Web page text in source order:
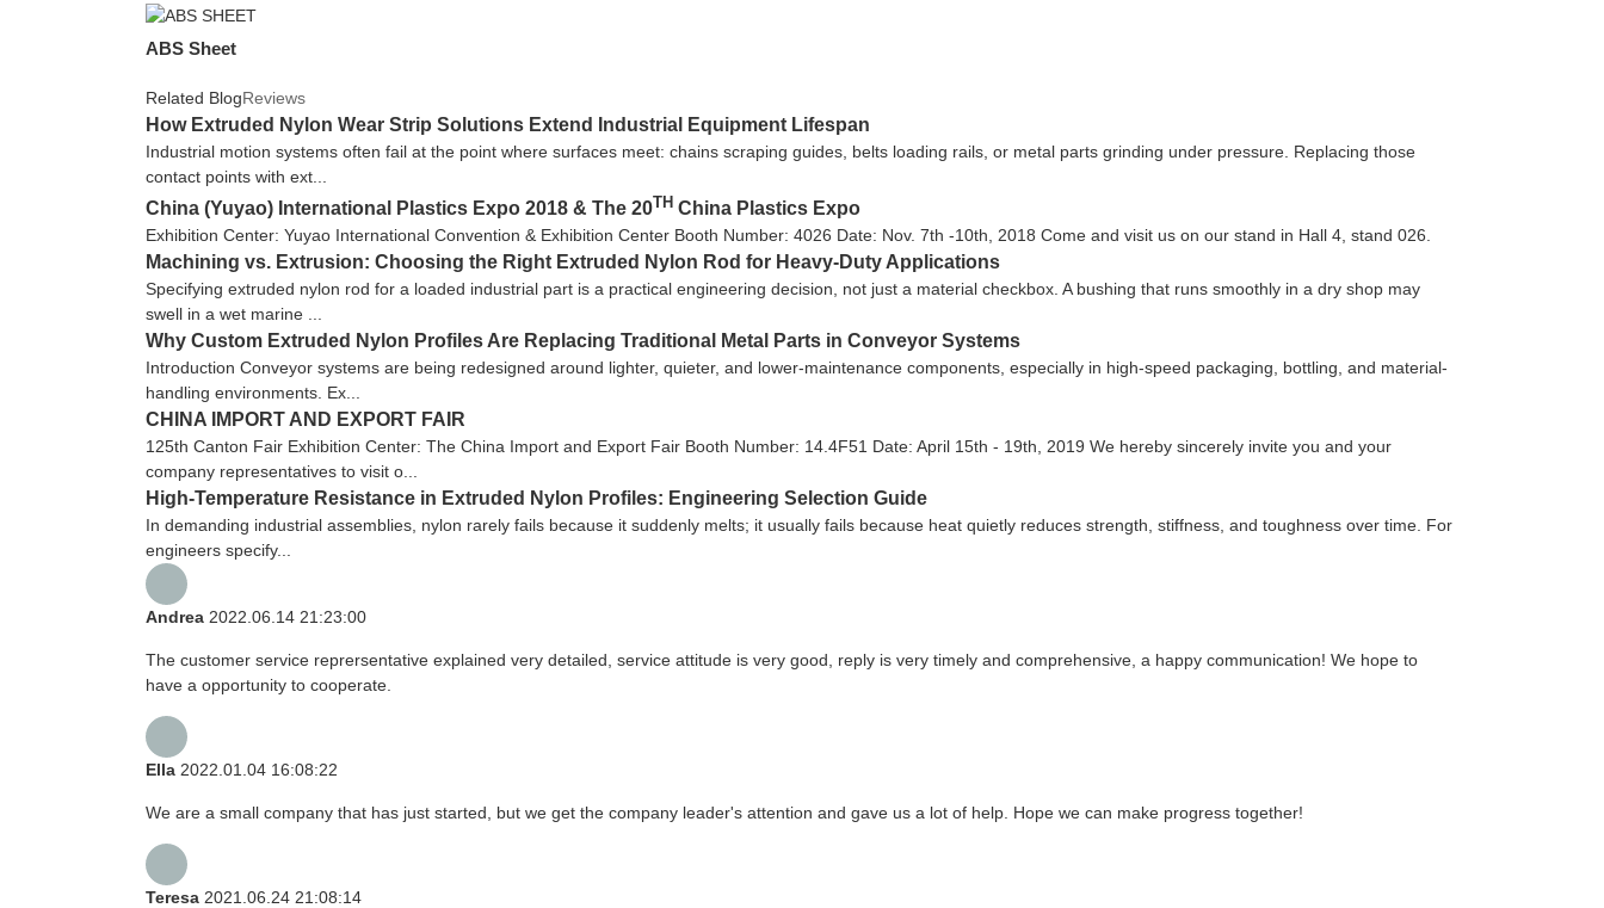
ABS Sheet
Related BlogReviews
How Extruded Nylon Wear Strip Solutions Extend Industrial Equipment Lifespan
Industrial motion systems often fail at the point where surfaces meet: chains scraping guides, belts loading rails, or metal parts grinding under pressure. Replacing those
contact points with ext...
China (Yuyao) International Plastics Expo 2018 & The 20TH China Plastics Expo
Exhibition Center: Yuyao International Convention & Exhibition Center Booth Number: 4026 Date: Nov. 7th -10th, 2018 Come and visit us on our stand in Hall 4, stand 026.
Machining vs. Extrusion: Choosing the Right Extruded Nylon Rod for Heavy-Duty Applications
Specifying extruded nylon rod for a loaded industrial part is a practical engineering decision, not just a material checkbox. A bushing that runs smoothly in a dry shop may
swell in a wet marine ...
Why Custom Extruded Nylon Profiles Are Replacing Traditional Metal Parts in Conveyor Systems
Introduction Conveyor systems are being redesigned around lighter, quieter, and lower-maintenance components, especially in high-speed packaging, bottling, and material-
handling environments. Ex...
CHINA IMPORT AND EXPORT FAIR
125th Canton Fair Exhibition Center: The China Import and Export Fair Booth Number: 14.4F51 Date: April 15th - 19th, 2019 We hereby sincerely invite you and your
company representatives to visit o...
High-Temperature Resistance in Extruded Nylon Profiles: Engineering Selection Guide
In demanding industrial assemblies, nylon rarely fails because it suddenly melts; it usually fails because heat quietly reduces strength, stiffness, and toughness over time. For
engineers specify...
Andrea 2022.06.14 21:23:00
The customer service reprersentative explained very detailed, service attitude is very good, reply is very timely and comprehensive, a happy communication! We hope to
have a opportunity to cooperate.
Ella 2022.01.04 16:08:22
We are a small company that has just started, but we get the company leader's attention and gave us a lot of help. Hope we can make progress together!
Teresa 2021.06.24 21:08:14